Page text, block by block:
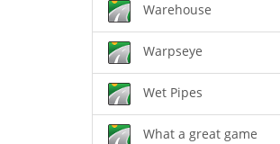
Warehouse
Warpseye
Wet Pipes
What a great game